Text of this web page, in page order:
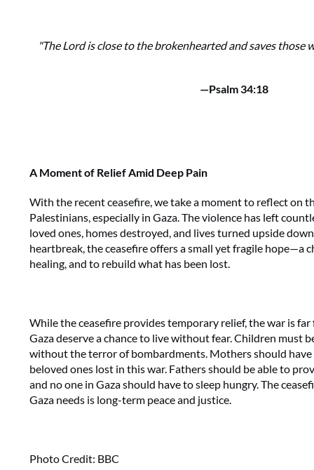
"The Lord is close to the brokenhearted and saves those
—Psalm 34:18
A Moment of Relief Amid Deep Pain
With the recent ceasefire, we take a moment to reflect on
Palestinians, especially in Gaza. The violence has left
loved ones, homes destroyed, and lives turned upside
heartbreak, the ceasefire offers a small yet fragile hope—a
healing, and to rebuild what has been lost.
While the ceasefire provides temporary relief, the war is far
Gaza deserve a chance to live without fear. Children must
without the terror of bombardments. Mothers should have
beloved ones lost in this war. Fathers should be able to
and no one in Gaza should have to sleep hungry. The
Gaza needs is long-term peace and justice.
Photo Credit: BBC